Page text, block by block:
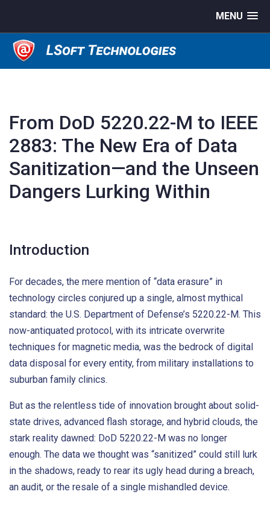
MENU
From DoD 5220.22-M to IEEE
2883: The New Era of Data
Sanitization—and the Unseen
Dangers Lurking Within
Introduction
For decades, the mere mention of “data erasure” in
technology circles conjured up a single, almost mythical
standard: the U.S. Department of Defense’s 5220.22-M. This
now-antiquated protocol, with its intricate overwrite
techniques for magnetic media, was the bedrock of digital
data disposal for every entity, from military installations to
suburban family clinics.
But as the relentless tide of innovation brought about solid-
state drives, advanced flash storage, and hybrid clouds, the
stark reality dawned: DoD 5220.22-M was no longer
enough. The data we thought was “sanitized” could still lurk
in the shadows, ready to rear its ugly head during a breach,
an audit, or the resale of a single mishandled device.